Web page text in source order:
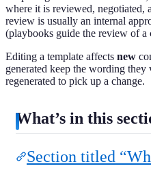
where it is reviewed, negotiated,
review is usually an internal
(playbooks guide the review of a
Editing a template affects new
generated keep the wording
regenerated to pick up a change.
What’s in this
Section titled